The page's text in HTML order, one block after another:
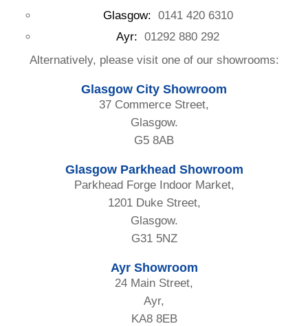
Glasgow: 0141 420 6310
Ayr: 01292 880 292
Alternatively, please visit one of our showrooms:
Glasgow City Showroom
37 Commerce Street,
Glasgow.
G5 8AB
Glasgow Parkhead Showroom
Parkhead Forge Indoor Market,
1201 Duke Street,
Glasgow.
G31 5NZ
Ayr Showroom
24 Main Street,
Ayr,
KA8 8EB